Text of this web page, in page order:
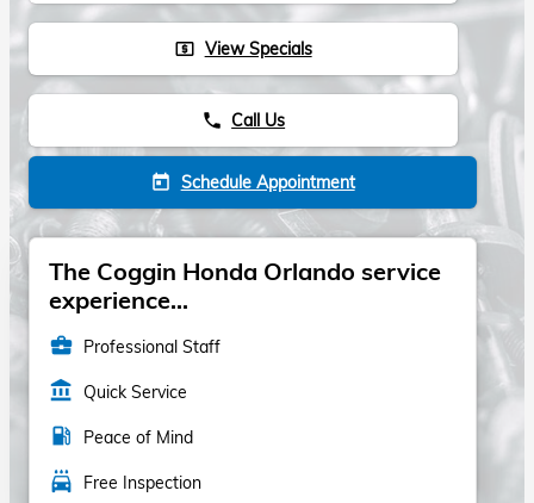
local_atm View Specials
phone Call Us
today Schedule Appointment
The Coggin Honda Orlando service
experience...
business_center Professional Staff
account_balance Quick Service
local_gas_station Peace of Mind
local_car_wash Free Inspection